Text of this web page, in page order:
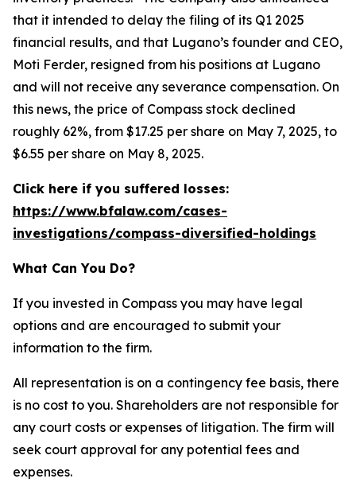
that it intended to delay the filing of its Q1 2025
financial results, and that Lugano’s founder and CEO,
Moti Ferder, resigned from his positions at Lugano
and will not receive any severance compensation. On
this news, the price of Compass stock declined
roughly 62%, from $17.25 per share on May 7, 2025, to
$6.55 per share on May 8, 2025.
Click here if you suffered losses:
https://www.bfalaw.com/cases-
investigations/compass-diversified-holdings
What Can You Do?
If you invested in Compass you may have legal
options and are encouraged to submit your
information to the firm.
All representation is on a contingency fee basis, there
is no cost to you. Shareholders are not responsible for
any court costs or expenses of litigation. The firm will
seek court approval for any potential fees and
expenses.